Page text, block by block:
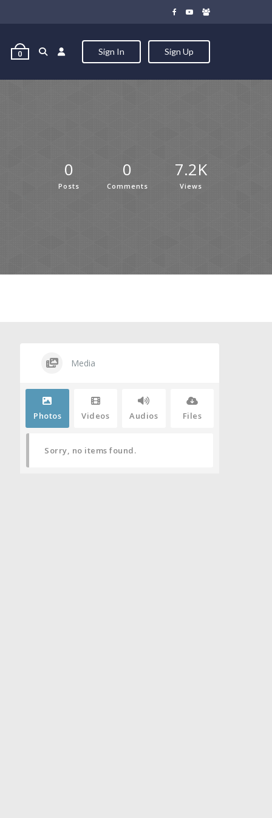
0 Sign In Sign Up
0
Posts
0
Comments
7.2K
Views
Media
Photos Videos Audios Files
Sorry, no items found.